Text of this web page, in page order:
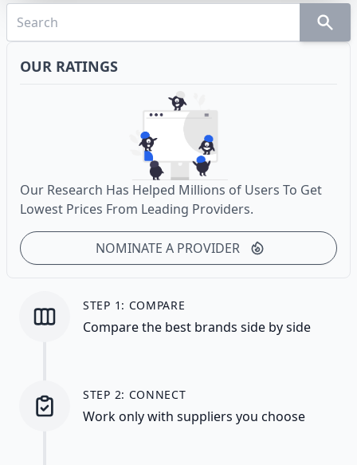
OUR RATINGS
Our Research Has Helped Millions of Users To Get
Lowest Prices From Leading Providers.
NOMINATE A PROVIDER
STEP 1: COMPARE
Compare the best brands side by side
STEP 2: CONNECT
Work only with suppliers you choose